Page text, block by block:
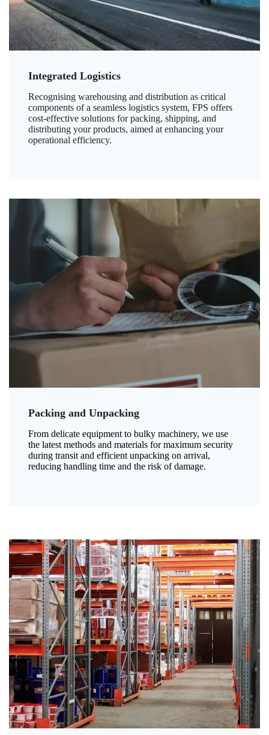
Integrated Logistics
Recognising warehousing and distribution as critical
components of a seamless logistics system, FPS offers
cost-effective solutions for packing, shipping, and
distributing your products, aimed at enhancing your
operational efficiency.
Packing and Unpacking
From delicate equipment to bulky machinery, we use
the latest methods and materials for maximum security
during transit and efficient unpacking on arrival,
reducing handling time and the risk of damage.